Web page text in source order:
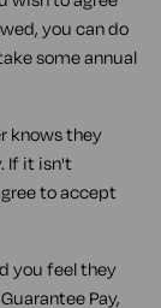
you can do
some annual
knows they
If it isn't
to accept
you feel they
Pay,